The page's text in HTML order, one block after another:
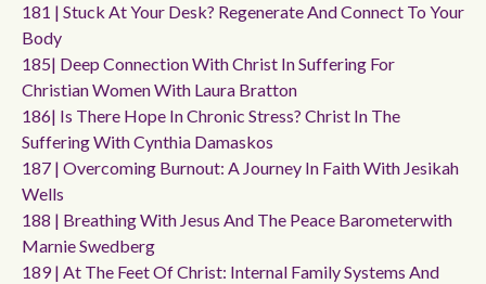
181 | Stuck At Your Desk? Regenerate And Connect To Your
Body
185| Deep Connection With Christ In Suffering For
Christian Women With Laura Bratton
186| Is There Hope In Chronic Stress? Christ In The
Suffering With Cynthia Damaskos
187 | Overcoming Burnout: A Journey In Faith With Jesikah
Wells
188 | Breathing With Jesus And The Peace Barometerwith
Marnie Swedberg
189 | At The Feet Of Christ: Internal Family Systems And